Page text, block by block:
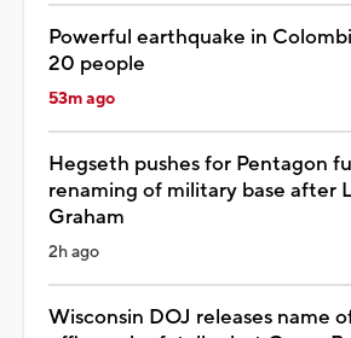
Powerful earthquake in
20 people
53m ago
Hegseth pushes for Pentagon
renaming of military base after
Graham
2h ago
Wisconsin DOJ releases name